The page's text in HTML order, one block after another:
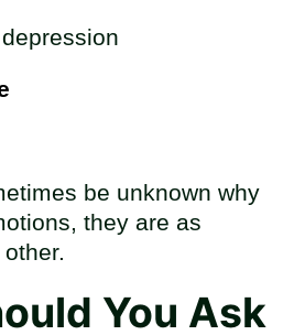
be unknown why
they are as
You Ask